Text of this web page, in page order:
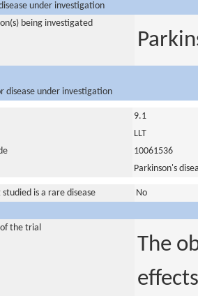
under investigation
being investigated
disease under investigation
9.1
LLT
10061536
Parkinson's
is a rare disease
No
the trial
The